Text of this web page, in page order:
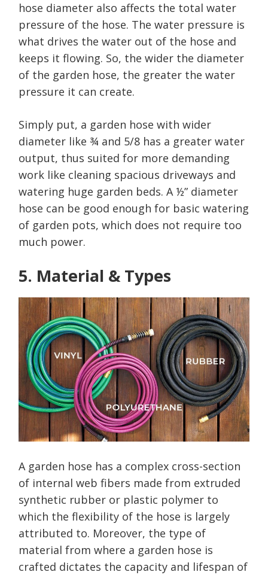
hose diameter also affects the total water
pressure of the hose. The water pressure is
what drives the water out of the hose and
keeps it flowing. So, the wider the diameter
of the garden hose, the greater the water
pressure it can create.
Simply put, a garden hose with wider
diameter like ¾ and 5/8 has a greater water
output, thus suited for more demanding
work like cleaning spacious driveways and
watering huge garden beds. A ½” diameter
hose can be good enough for basic watering
of garden pots, which does not require too
much power.
5. Material & Types
A garden hose has a complex cross-section
of internal web fibers made from extruded
synthetic rubber or plastic polymer to
which the flexibility of the hose is largely
attributed to. Moreover, the type of
material from where a garden hose is
crafted dictates the capacity and lifespan of